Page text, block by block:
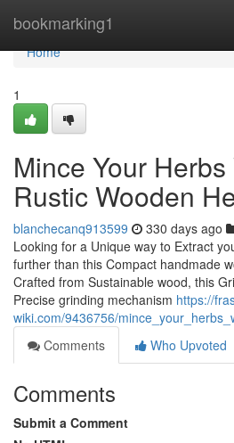
bookmarking1
Home
Home
1
Mince Your
Rustic Wooden
blanchecanq913599 330 days ago
Looking for a Unique way to Extract
further than this Compact handmade
Crafted from Sustainable wood, this
Precise grinding mechanism https://
wiki.com/9436756/
Comments
Who Upvoted
Comments
Submit a Comment